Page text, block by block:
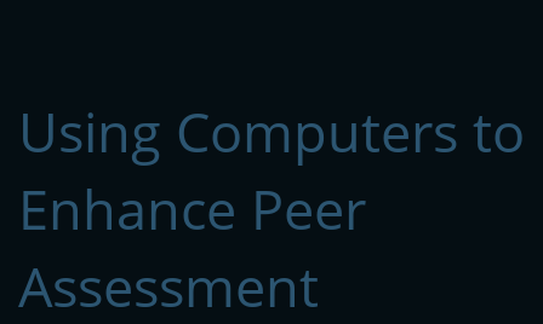
Using Computers to
Enhance Peer
Assessment